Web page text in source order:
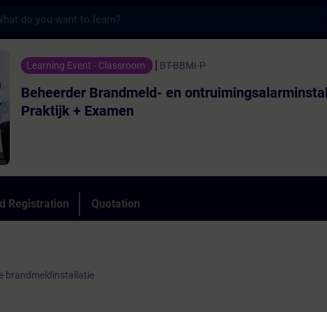
Brandmeld- en
Learning Event - Classroom BT-BBMI-P
Beheerder Brandmeld- en
Praktijk + Examen
Registration Quotation
brandmeldinstallatie